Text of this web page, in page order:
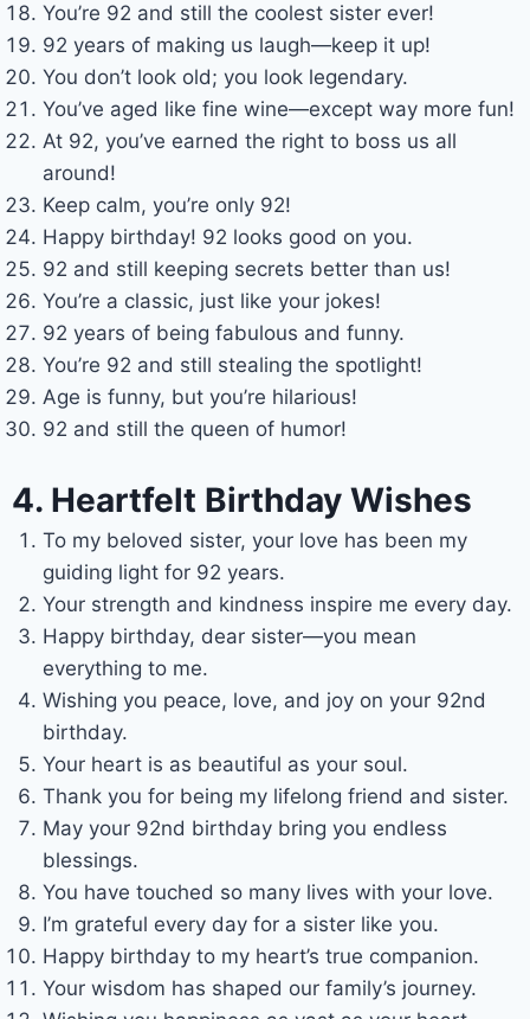
You’re 92 and still the coolest sister ever!
92 years of making us laugh—keep it up!
You don’t look old; you look legendary.
You’ve aged like fine wine—except way more fun!
At 92, you’ve earned the right to boss us all
around!
Keep calm, you’re only 92!
Happy birthday! 92 looks good on you.
92 and still keeping secrets better than us!
You’re a classic, just like your jokes!
92 years of being fabulous and funny.
You’re 92 and still stealing the spotlight!
Age is funny, but you’re hilarious!
92 and still the queen of humor!
4. Heartfelt Birthday Wishes
To my beloved sister, your love has been my
guiding light for 92 years.
Your strength and kindness inspire me every day.
Happy birthday, dear sister—you mean
everything to me.
Wishing you peace, love, and joy on your 92nd
birthday.
Your heart is as beautiful as your soul.
Thank you for being my lifelong friend and sister.
May your 92nd birthday bring you endless
blessings.
You have touched so many lives with your love.
I’m grateful every day for a sister like you.
Happy birthday to my heart’s true companion.
Your wisdom has shaped our family’s journey.